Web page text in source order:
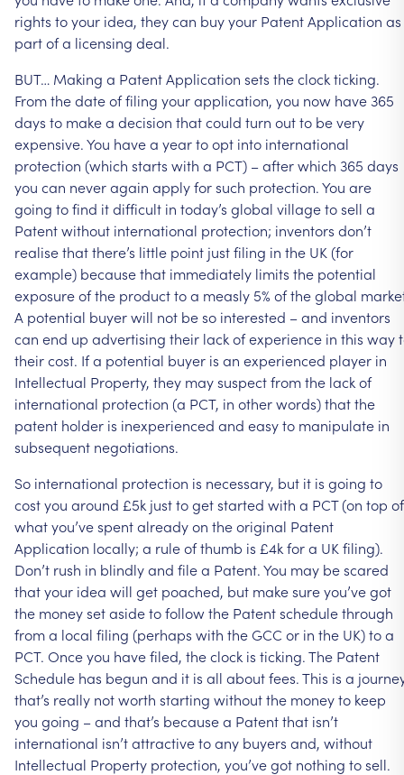
rights toyour idea, theycan buyyour PatentApplication as
partofa licensing deal.
BUT… Making a PatentApplication sets theclockticking.
Fromthedateoffiling yourapplication, you now have 365
days to makea decision thatcould turn outto bevery
expensive.You havea yeartoopt into international
protection (which starts with a PCT) –afterwhich 365 days
you can neveragain applyforsuch protection.You are
going tofind itdifficult in today’s global villagetosell a
Patentwithout international protection; inventors don’t
realisethatthere’s little point justfiling in the UK (for
example) becausethat immediately limits the potential
exposureofthe producttoa measly 5% oftheglobal
A potential buyerwill not beso interested –and inventors
can end up advertising their lackofexperience in this way
theircost. Ifa potential buyer is an experienced player in
Intellectual Property, they maysuspectfromthe lackof
international protection (a PCT, in otherwords)thatthe
patent holder is inexperienced and easyto manipulate in
subsequent negotiations.
So international protection is necessary, but it is going to
costyou around £5k justtogetstarted with a PCT(on top of
whatyou’vespentalreadyon theoriginal Patent
Application locally; a ruleofthumb is £4kfora UK filing).
Don’t rush in blindlyand filea Patent.You may bescared
thatyour idea will get poached, but makesureyou’vegot
the moneysetasidetofollowthe Patentschedulethrough
froma local filing (perhaps with the GCC or in the UK)toa
PCT. Onceyou havefiled, theclock is ticking.The Patent
Schedule has begun and it is all aboutfees.This is a
that’s really notworth starting withoutthe moneyto keep
you going –and that’s becausea Patentthat isn’t
international isn’tattractivetoany buyers and, without
Intellectual Property protection, you’vegot nothing tosell.